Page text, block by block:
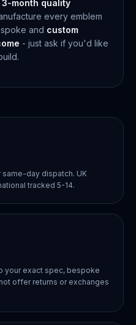
3-month quality
every emblem
and custom
- just ask if you'd like
same-day dispatch. UK
tracked 5-14.
your exact spec, bespoke
offer returns or exchanges